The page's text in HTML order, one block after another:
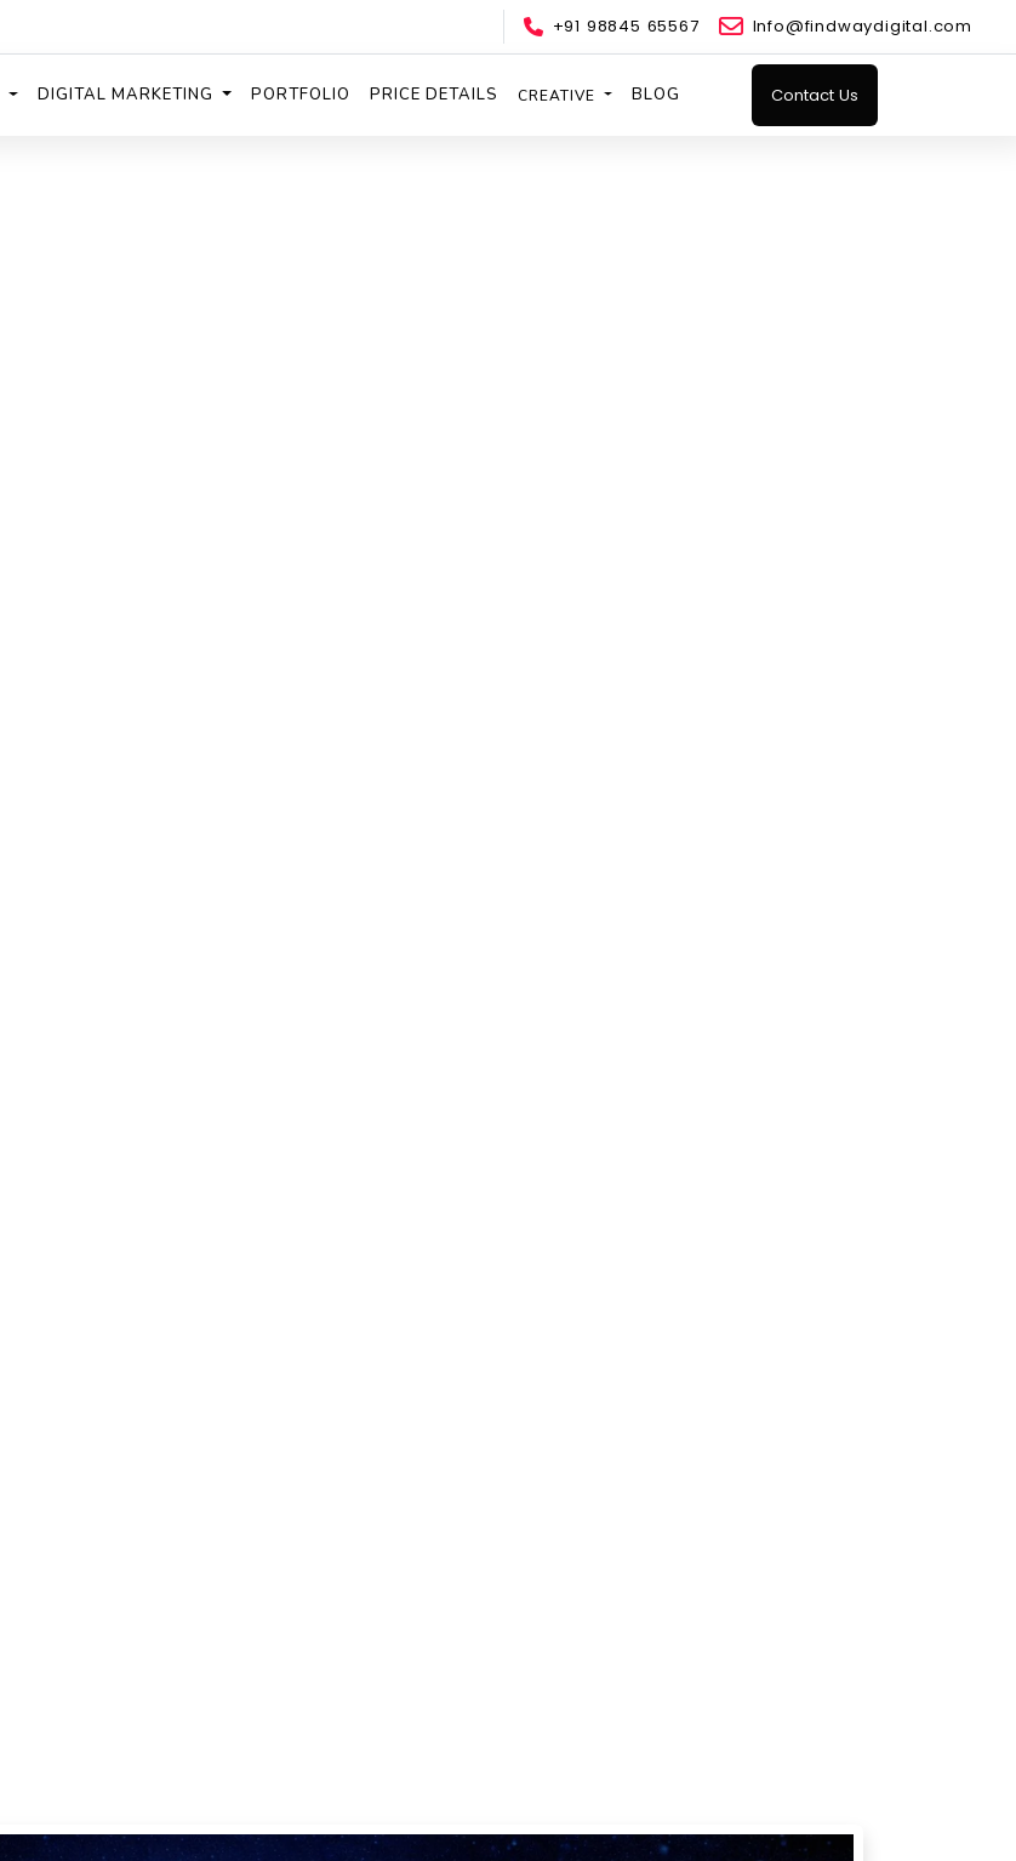
+91 98845 65567 Info@findwaydigital.com
DIGITAL MARKETING PORTFOLIO PRICE DETAILS CREATIVE BLOG Contact Us